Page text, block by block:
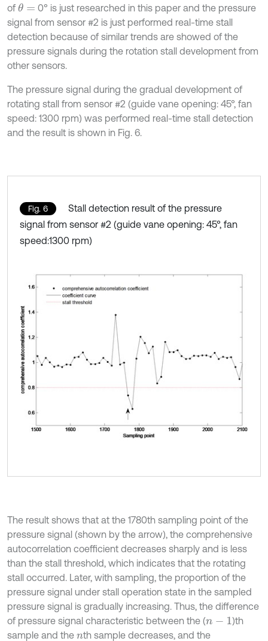
of θ =
0° is just researched in this paper and the pressure
signal from sensor #2 is just performed real-time stall
detection because of similar trends are showed of the
pressure signals during the rotation stall development from
other sensors.
The pressure signal during the gradual development of
rotating stall from sensor #2 (guide vane opening: 45°, fan
speed: 1300 rpm) was performed real-time stall detection
and the result is shown in Fig. 6.
Fig. 6
Stall detection result of the pressure
signal from sensor #2 (guide vane opening: 45°, fan
speed:1300 rpm)
The result shows that at the 1780th sampling point of the
pressure signal (shown by the arrow), the comprehensive
autocorrelation coefficient decreases sharply and is less
than the stall threshold, which indicates that the rotating
stall occurred. Later, with sampling, the proportion of the
pressure signal under stall operation state in the sampled
pressure signal is gradually increasing. Thus, the difference
of pressure signal characteristic between the (n- 1
)th
sample and the nth sample decreases, and the